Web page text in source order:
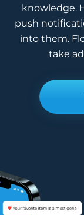
knowledge.
push
into them.
take